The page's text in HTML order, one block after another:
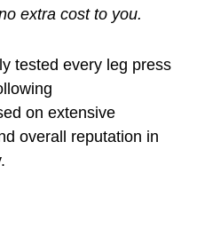
extra cost to you.
tested every leg press
on extensive
overall reputation in